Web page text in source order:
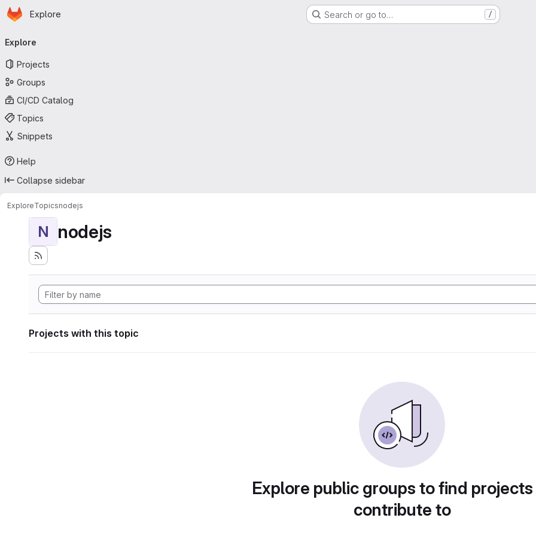
Skip to main content
Homepage
Explore Search or go to… /
navigation
Explore
Projects
Groups
CI/CD Catalog
Topics
Snippets
Help
Collapse sidebar
ExploreTopicsnodejs
N nodejs
Projects with this topic
Explore public groups to find
contribute to